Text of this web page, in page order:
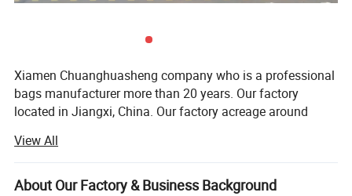
Xiamen Chuanghuasheng company who is a professional
bags manufacturer more than 20 years. Our factory
located in Jiangxi, China. Our factory acreage around
ensures monthly supply of 250, 000 PCS bags. Our 350
experienced staffs always integrate to designing,
manufacturing and marketing together, OEM and ODM are
View All
About Our Factory & Business Background